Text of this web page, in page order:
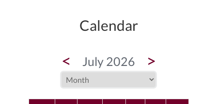
Calendar
< July 2026 >